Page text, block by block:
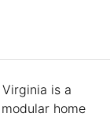
is a
home